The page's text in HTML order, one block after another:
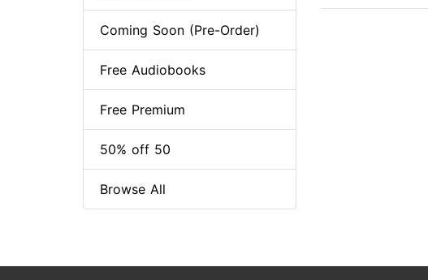
Coming Soon (Pre-Order)
Free Audiobooks
Free Premium
50% off 50
Browse All